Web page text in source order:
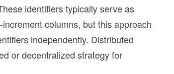
identifiers typically serve as
columns, but this approach
independently. Distributed
or decentralized strategy for